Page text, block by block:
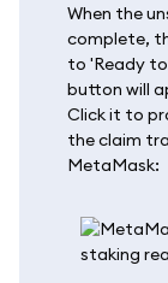
When the
complete,
to 'Ready
button will
Click it to
the claim
MetaMask: